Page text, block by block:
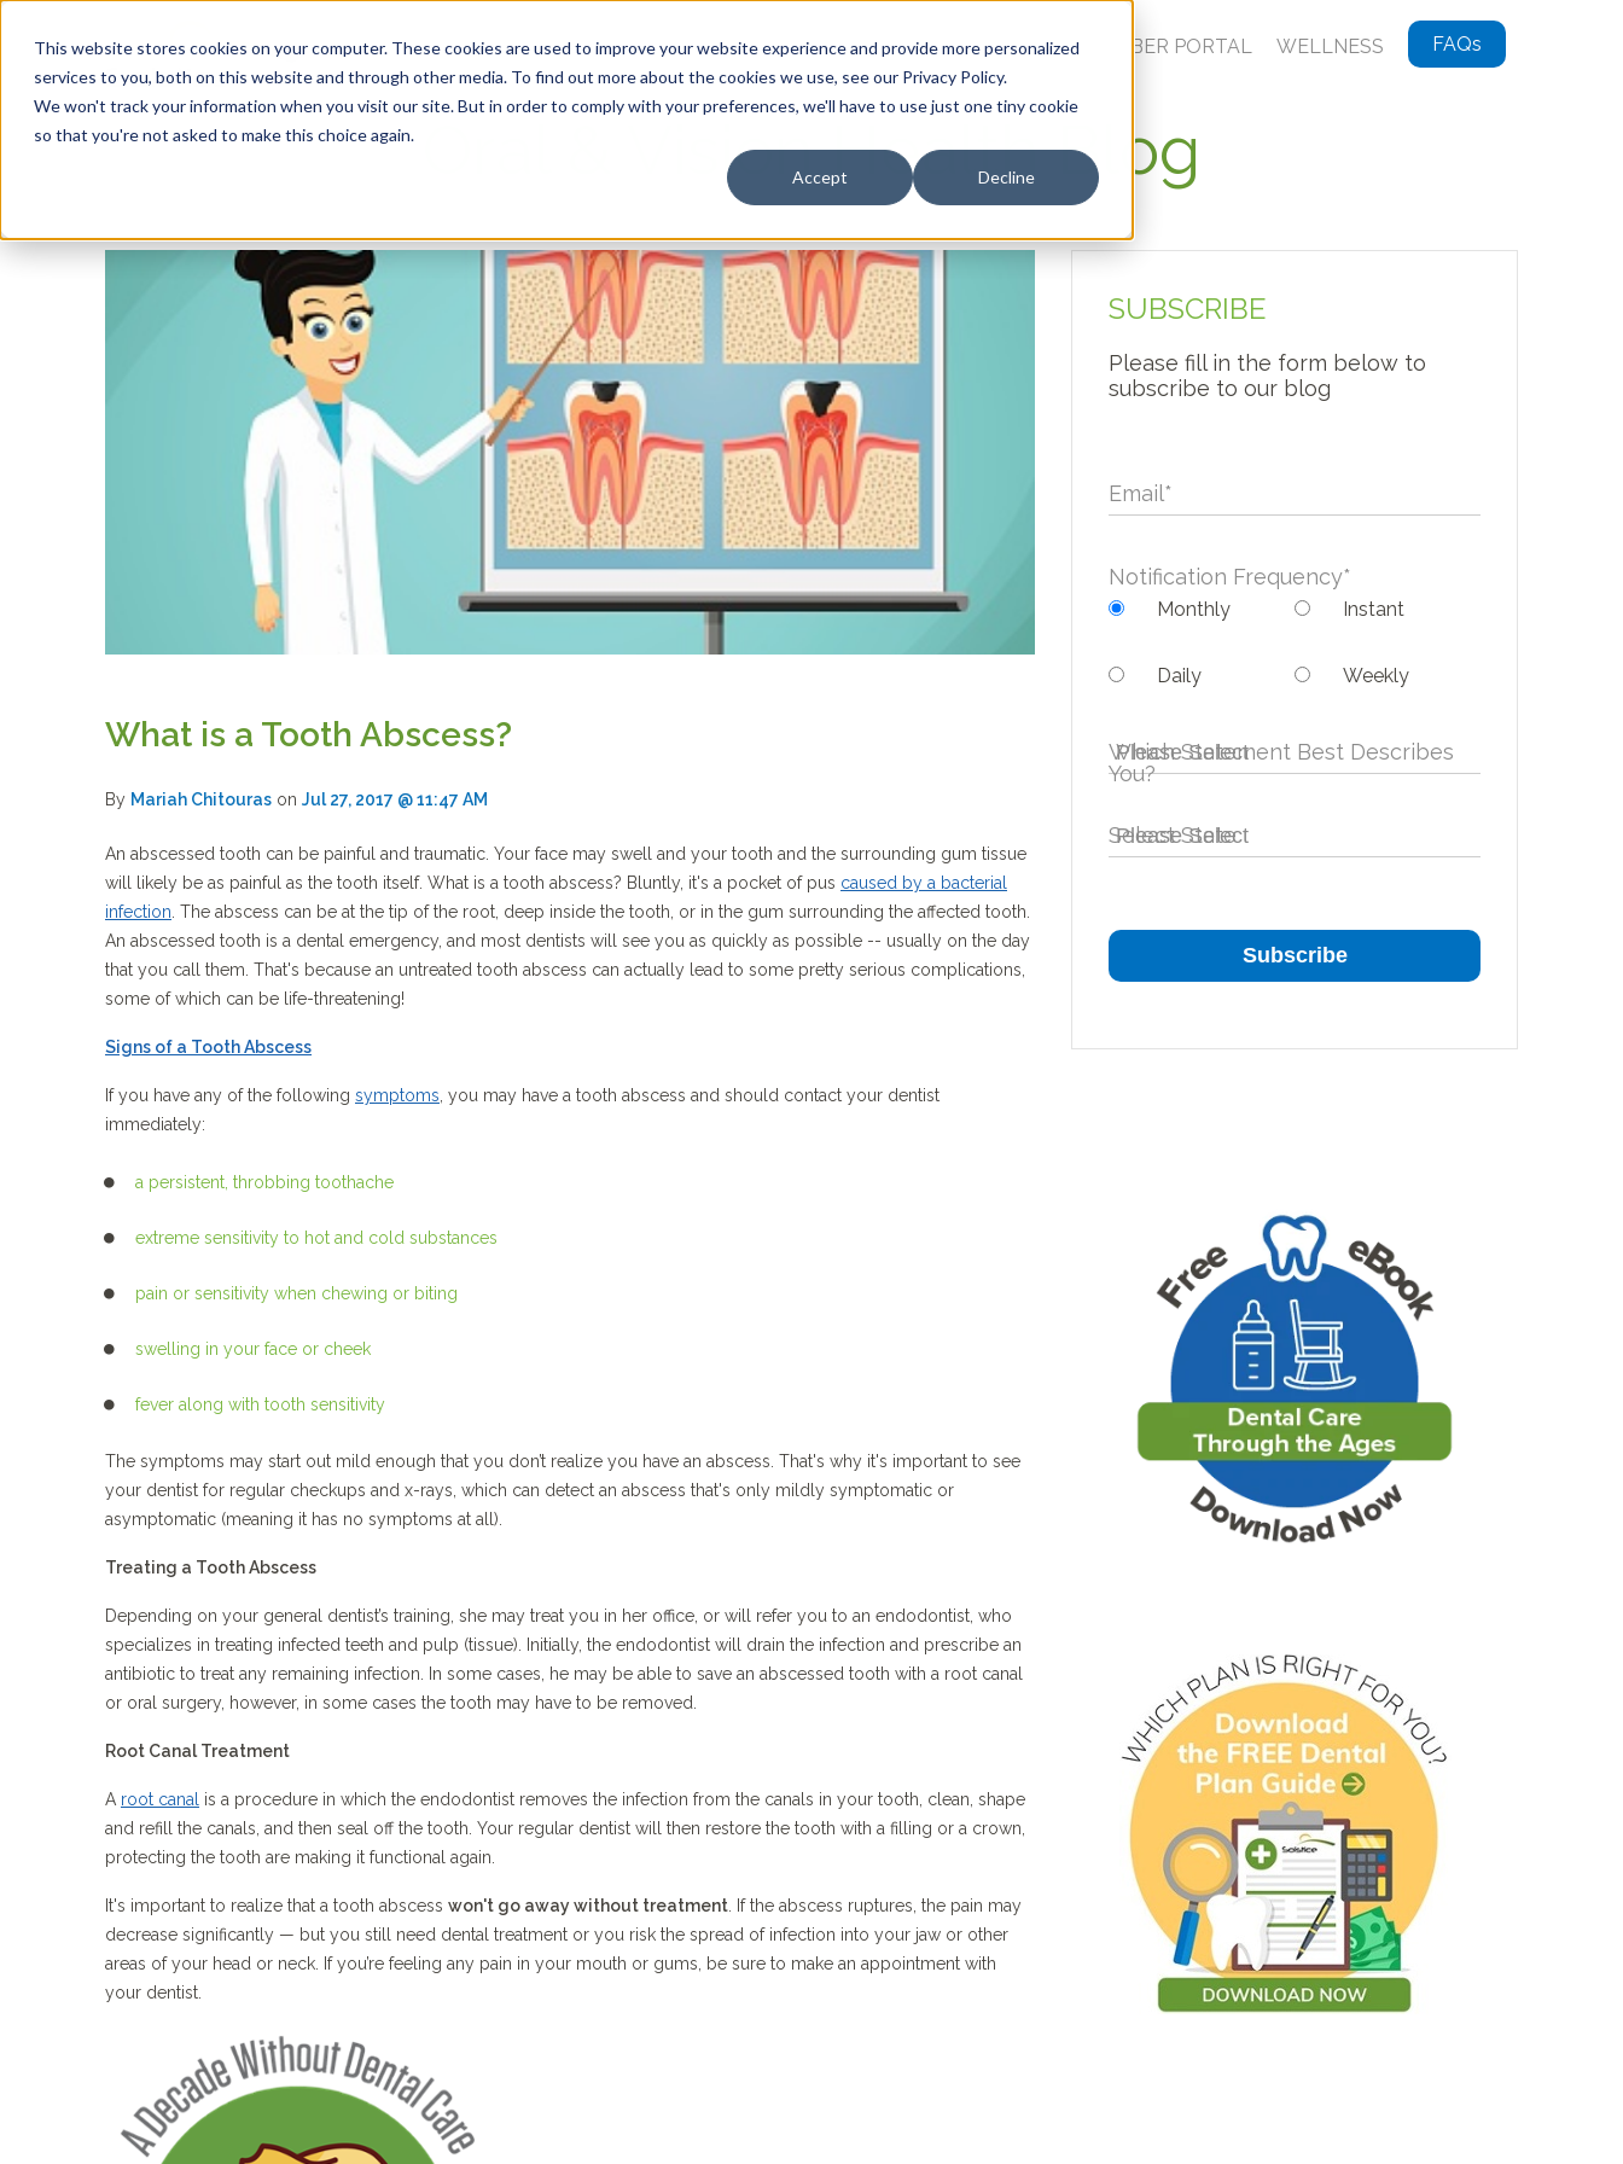
This website stores cookies on your computer. These cookies are used to improve your website experience and provide more personalized
services to you, both on this website and through other media. To find out more about the cookies we use, see our Privacy Policy.
We won't track your information when you visit our site. But in order to comply with your preferences, we'll have to use just one tiny cookie
so that you're not asked to make this choice again.
Accept Decline
HOME OUR PRODUCTS MEMBER PORTAL WELLNESS FAQs
Oral & Vision Health Blog
What is a Tooth Abscess?
By Mariah Chitouras on Jul 27, 2017 @ 11:47 AM
An abscessed tooth can be painful and traumatic. Your face may swell and your tooth and the surrounding gum tissue
will likely be as painful as the tooth itself. What is a tooth abscess? Bluntly, it's a pocket of pus caused by a bacterial
infection. The abscess can be at the tip of the root, deep inside the tooth, or in the gum surrounding the affected tooth.
An abscessed tooth is a dental emergency, and most dentists will see you as quickly as possible -- usually on the day
that you call them. That's because an untreated tooth abscess can actually lead to some pretty serious complications,
some of which can be life-threatening!
Signs of a Tooth Abscess
If you have any of the following symptoms, you may have a tooth abscess and should contact your dentist
immediately:
a persistent, throbbing toothache
extreme sensitivity to hot and cold substances
pain or sensitivity when chewing or biting
swelling in your face or cheek
fever along with tooth sensitivity
The symptoms may start out mild enough that you don’t realize you have an abscess. That's why it's important to see
your dentist for regular checkups and x-rays, which can detect an abscess that's only mildly symptomatic or
asymptomatic (meaning it has no symptoms at all).
Treating a Tooth Abscess
Depending on your general dentist’s training, she may treat you in her office, or will refer you to an endodontist, who
specializes in treating infected teeth and pulp (tissue). Initially, the endodontist will drain the infection and prescribe an
antibiotic to treat any remaining infection. In some cases, he may be able to save an abscessed tooth with a root canal
or oral surgery, however, in some cases the tooth may have to be removed.
Root Canal Treatment
A root canal is a procedure in which the endodontist removes the infection from the canals in your tooth, clean, shape
and refill the canals, and then seal off the tooth. Your regular dentist will then restore the tooth with a filling or a crown,
protecting the tooth are making it functional again.
It's important to realize that a tooth abscess won't go away without treatment. If the abscess ruptures, the pain may
decrease significantly — but you still need dental treatment or you risk the spread of infection into your jaw or other
areas of your head or neck. If you’re feeling any pain in your mouth or gums, be sure to make an appointment with
your dentist.
SUBSCRIBE
Please fill in the form below to
subscribe to our blog
Email*
Notification Frequency*
Monthly Instant
Daily Weekly
Which Statement Best Describes
You?
Select State